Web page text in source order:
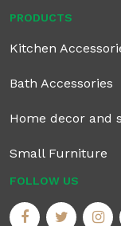
PRODUCTS
Kitchen
Bath Accessories
Home decor and
Small Furniture
FOLLOW US